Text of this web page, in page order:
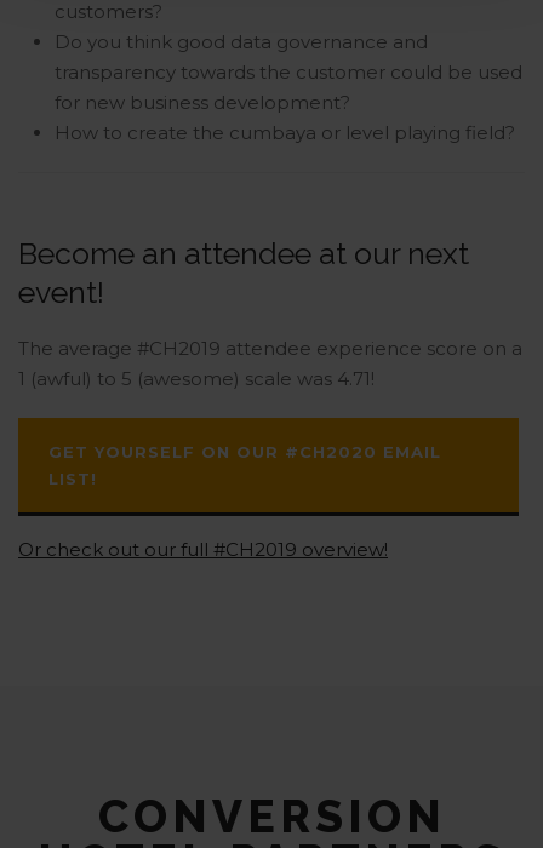
customers?
Do you think good data governance and
transparency towards the customer could be used
for new business development?
How to create the cumbaya or level playing field?
Become an attendee at our next
event!
The average #CH2019 attendee experience score on a
1 (awful) to 5 (awesome) scale was 4.71!
GET YOURSELF ON OUR #CH2020 EMAIL
LIST!
Or check out our full #CH2019 overview!
CONVERSION